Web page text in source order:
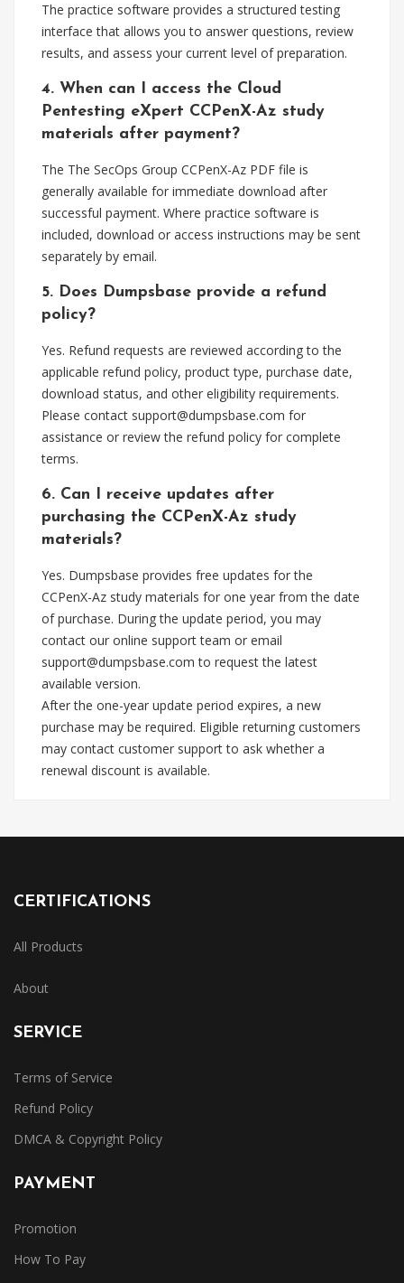
The practice software provides a structured testing
interface that allows you to answer questions, review
results, and assess your current level of preparation.
4. When can I access the Cloud
Pentesting eXpert CCPenX-Az study
materials after payment?
The The SecOps Group CCPenX-Az PDF file is
generally available for immediate download after
successful payment. Where practice software is
included, download or access instructions may be sent
separately by email.
5. Does Dumpsbase provide a refund
policy?
Yes. Refund requests are reviewed according to the
applicable refund policy, product type, purchase date,
download status, and other eligibility requirements.
Please contact support@dumpsbase.com for
assistance or review the refund policy for complete
terms.
6. Can I receive updates after
purchasing the CCPenX-Az study
materials?
Yes. Dumpsbase provides free updates for the
CCPenX-Az study materials for one year from the date
of purchase. During the update period, you may
contact our online support team or email
support@dumpsbase.com to request the latest
available version.
After the one-year update period expires, a new
purchase may be required. Eligible returning customers
may contact customer support to ask whether a
renewal discount is available.
CERTIFICATIONS
All Products
About
SERVICE
Terms of Service
Refund Policy
DMCA & Copyright Policy
PAYMENT
Promotion
How To Pay